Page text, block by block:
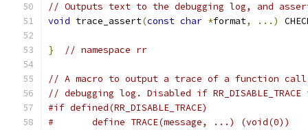
// Outputs text to the debugging log, and
void trace_assert(const char *format, ...)
} // namespace rr
// A macro to output a trace of a function call
// debugging log. Disabled if
#if defined(RR_DISABLE_TRACE)
#	define TRACE(message, ...) (void(0))